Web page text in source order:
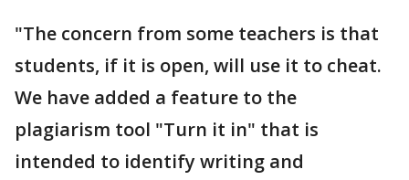
"The concern from some teachers is that
students, if it is open, will use it to cheat.
We have added a feature to the
plagiarism tool "Turn it in" that is
intended to identify writing and